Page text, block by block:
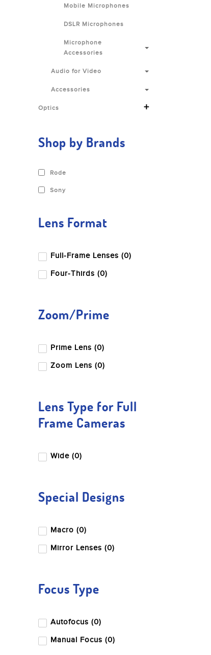
Mobile Microphones
DSLR Microphones
Microphone
Accessories
Audio for Video
Accessories
Optics +
Shop by Brands
Rode
Sony
Lens Format
Full-Frame Lenses (0)
Four-Thirds (0)
Zoom/Prime
Prime Lens (0)
Zoom Lens (0)
Lens Type for Full
Frame Cameras
Wide (0)
Special Designs
Macro (0)
Mirror Lenses (0)
Focus Type
Autofocus (0)
Manual Focus (0)